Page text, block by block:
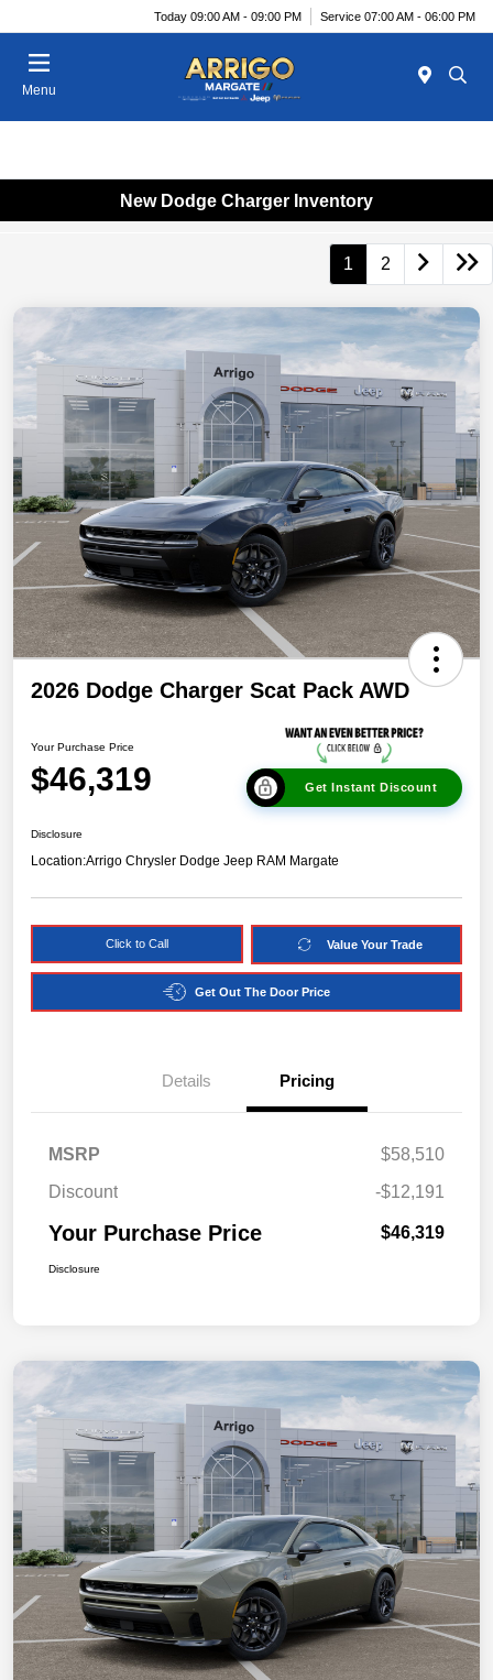
Today 09:00 AM - 09:00 PM Service 07:00 AM - 06:00 PM
Menu
New Dodge Charger Inventory
1 2
2026 Dodge Charger Scat Pack AWD
Your Purchase Price
$46,319 Get Instant Discount
Disclosure
Location:Arrigo Chrysler Dodge Jeep RAM Margate
Click to Call Value Your Trade
Get Out The Door Price
Details Pricing
MSRP
$58,510
Discount
-$12,191
Your Purchase Price $46,319
Disclosure